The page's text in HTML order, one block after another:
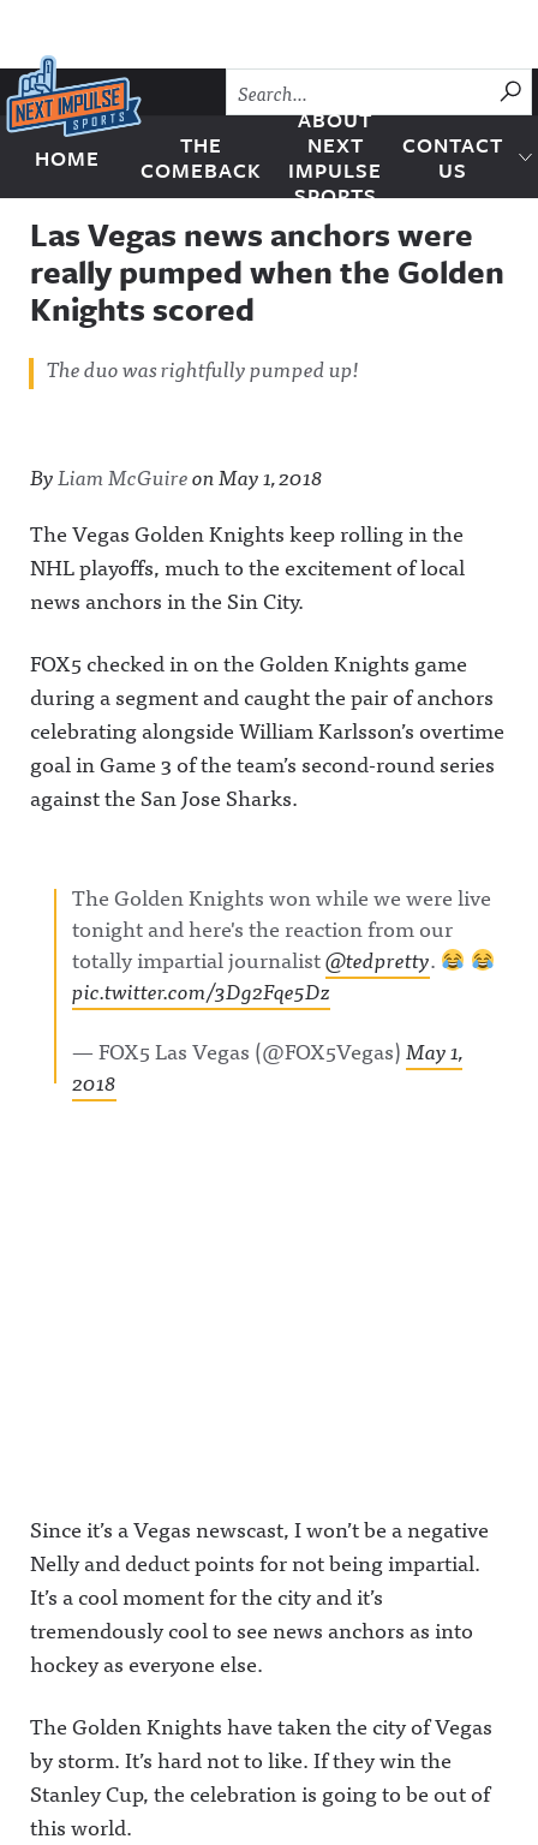
Skip to content
Next Impulse Sports
HOME
THE
COMEBACK
ABOUT
NEXT
IMPULSE
SPORTS
CONTACT
US
Las Vegas news anchors were
really pumped when the Golden
Knights scored
The duo was rightfully pumped up!
ByLiam McGuireonMay 1, 2018
The Vegas Golden Knights keep rolling in the
NHL playoffs, much to the excitement of local
news anchors in the Sin City.
FOX5 checked in on the Golden Knights game
during a segment and caught the pair of anchors
celebrating alongside William Karlsson’s overtime
goal in Game 3 of the team’s second-round series
against the San Jose Sharks.
The Golden Knights won while we were live
tonight and here's the reaction from our
totally impartial journalist@tedpretty.
pic.twitter.com/3Dg2Fqe5Dz
— FOX5 Las Vegas (@FOX5Vegas)May 1,
2018
Since it’s a Vegas newscast, I won’t be a negative
Nelly and deduct points for not being impartial.
It’s a cool moment for the city and it’s
tremendously cool to see news anchors as into
hockey as everyone else.
The Golden Knights have taken the city of Vegas
by storm. It’s hard not to like. If they win the
Stanley Cup, the celebration is going to be out of
this world.